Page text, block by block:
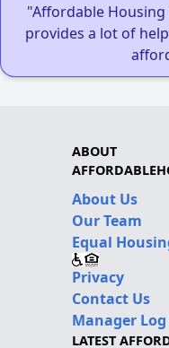
"Affordable
provides a lot of
ABOUT
About Us
Our Team
Equal
Privacy
Contact Us
Manager
LATEST